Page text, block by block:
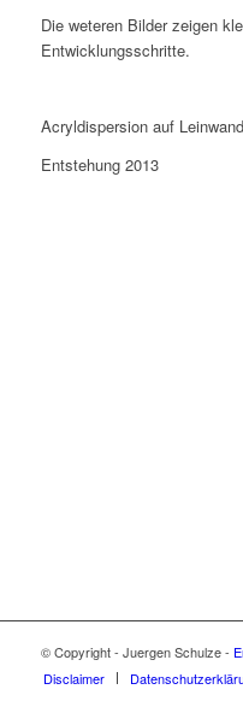
Die weteren Bilder zeigen
Entwicklungsschritte.
Acryldispersion auf
Entstehung 2013
© Copyright - Juergen Schulze -
Disclaimer